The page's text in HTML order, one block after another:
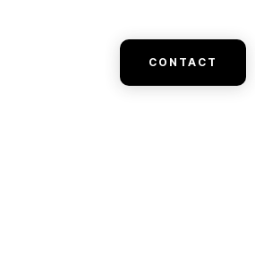
CONTACT